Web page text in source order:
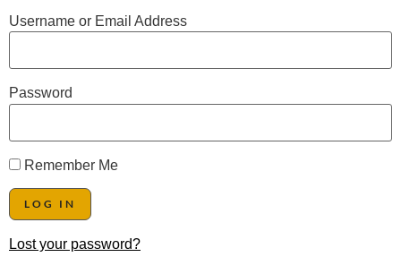
Username or Email Address
Password
Remember Me
Lost your password?